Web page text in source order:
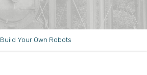
Build Your Own Robots